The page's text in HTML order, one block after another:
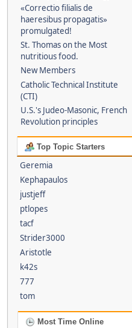
«Correctio filialis de
haeresibus propagatis»
promulgated!
St. Thomas on the Most
nutritious food.
New Members
Catholic Technical Institute
(CTI)
U.S.'s Judeo-Masonic, French
Revolution principles
Top Topic Starters
Geremia
Kephapaulos
justjeff
ptlopes
tacf
Strider3000
Aristotle
k42s
777
tom
Most Time Online